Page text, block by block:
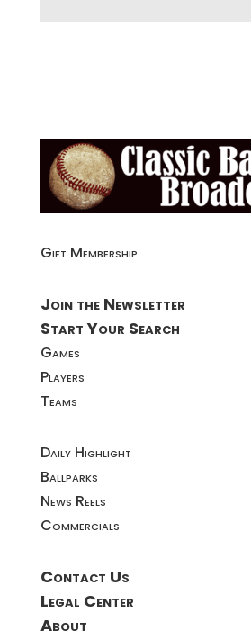
Gift Membership
Join the Newsletter
Start Your Search
Games
Players
Teams
Daily Highlight
Ballparks
News Reels
Commercials
Contact Us
Legal Center
About